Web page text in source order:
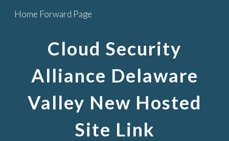
Skip to main content
Home Forward Page
Cloud Security
Alliance Delaware
Valley New Hosted
Site Link